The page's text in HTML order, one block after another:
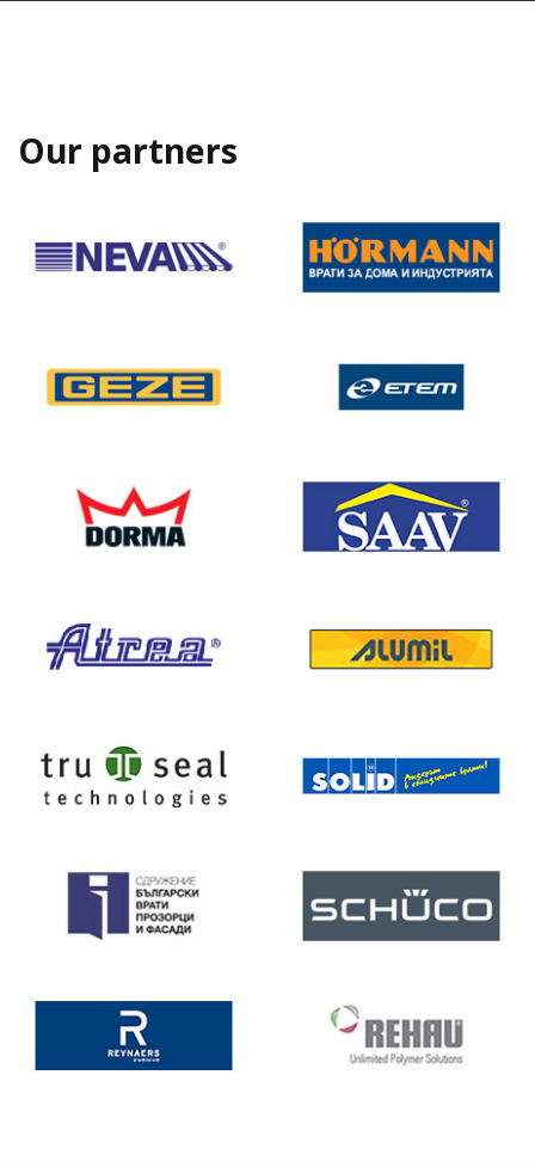
Our partners